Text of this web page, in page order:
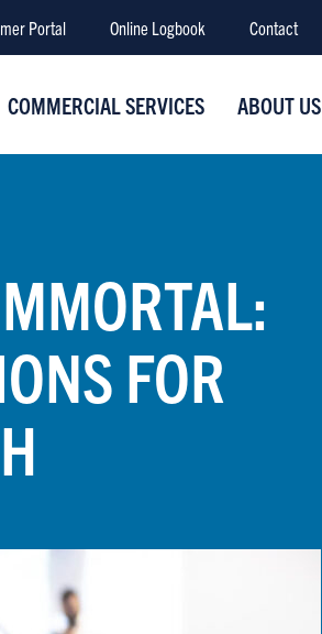
COMMERCIAL SERVICES ABOUT US
Portal Online Logbook Contact
FOR